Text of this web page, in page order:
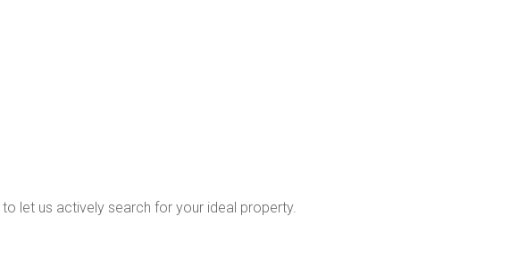
to let us actively search for your ideal property.